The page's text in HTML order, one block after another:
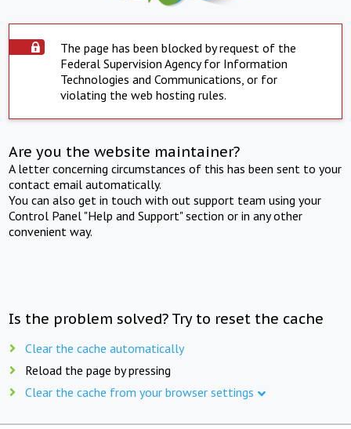
The page has been blocked by request of the
Federal Supervision Agency for Information
Technologies and Communications, or for
violating the web hosting rules.
Are you the website maintainer?
A letter concerning circumstances of this has been sent to your
contact email automatically.
You can also get in touch with out support team using your
Control Panel "Help and Support" section or in any other
convenient way.
Is the problem solved? Try to reset the cache
Clear the cache automatically
Reload the page by pressing
Clear the cache from your browser settings